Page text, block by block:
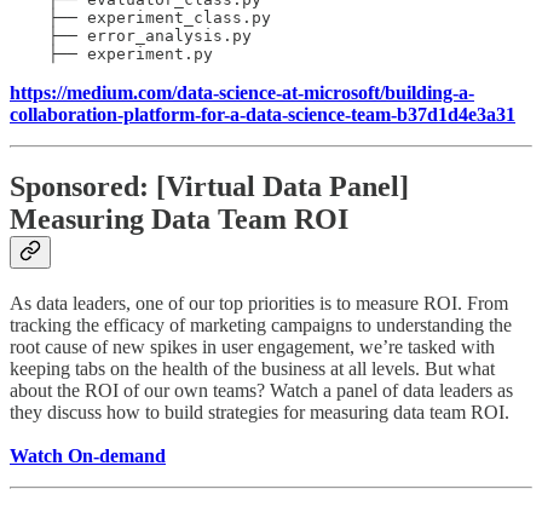
    ├── experiment_class.py
    ├── error_analysis.py
    ├── experiment.py
https://medium.com/data-science-at-microsoft/building-a-
collaboration-platform-for-a-data-science-team-b37d1d4e3a31
Sponsored: [Virtual Data Panel]
Measuring Data Team ROI
As data leaders, one of our top priorities is to measure ROI. From
tracking the efficacy of marketing campaigns to understanding the
root cause of new spikes in user engagement, we’re tasked with
keeping tabs on the health of the business at all levels. But what
about the ROI of our own teams? Watch a panel of data leaders as
they discuss how to build strategies for measuring data team ROI.
Watch On-demand